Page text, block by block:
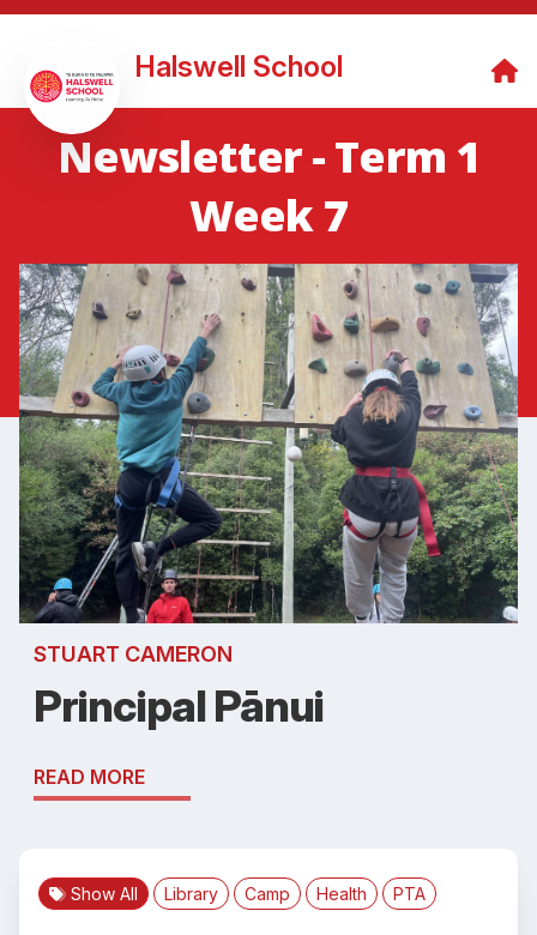
Halswell School
Newsletter - Term 1
Week 7
STUART CAMERON
Principal Pānui
READ MORE
Show All Library Camp Health PTA